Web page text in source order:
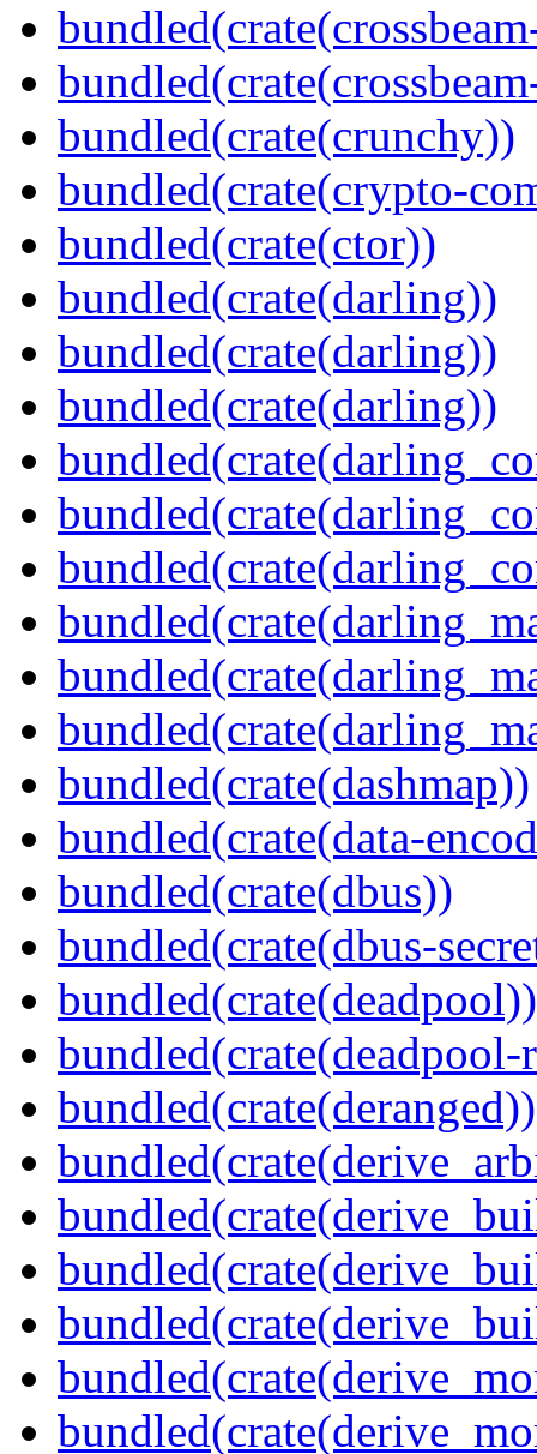
bundled(crate(crunchy))
bundled(crate(crypto-
bundled(crate(ctor))
bundled(crate(darling))
bundled(crate(darling))
bundled(crate(darling))
bundled(crate(dashmap))
bundled(crate(data-
bundled(crate(dbus))
bundled(crate(dbus-
bundled(crate(deadpool))
bundled(crate(deranged))